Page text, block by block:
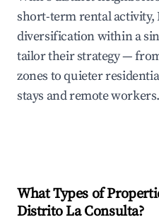
short-term rental activity,
diversification within a
tailor their strategy —
zones to quieter
stays and remote workers.
What Types of
Distrito La Consulta?